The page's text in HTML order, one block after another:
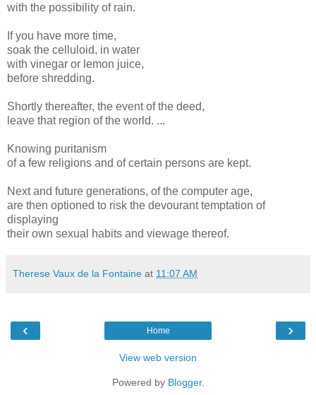
with the possibility of rain.
If you have more time,
soak the celluloid, in water
with vinegar or lemon juice,
before shredding.
Shortly thereafter, the event of the deed,
leave that region of the world. ...
Knowing puritanism
of a few religions and of certain persons are kept.
Next and future generations, of the computer age,
are then optioned to risk the devourant temptation of
displaying
their own sexual habits and viewage thereof.
Therese Vaux de la Fontaine at 11:07 AM
‹ ›
Home
View web version
Powered by Blogger.